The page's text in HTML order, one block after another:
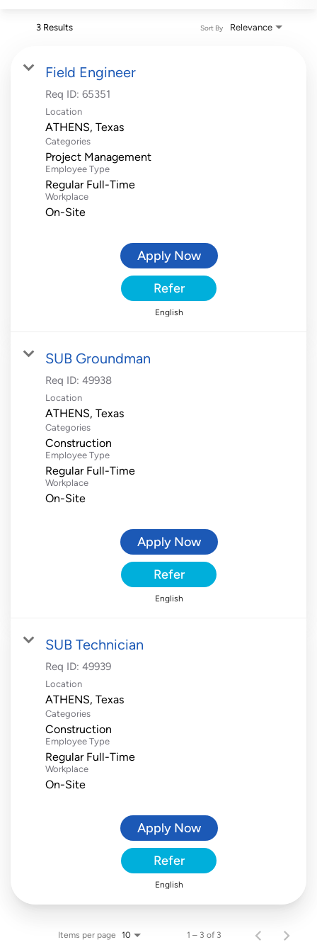
3 Results Relevance
Sort By
Field Engineer
Req ID: 65351
Location
Categories
Project Management
Employee Type
Regular Full-Time
Workplace
On-Site
Apply Now
Refer
English
SUB Groundman
Req ID: 49938
Location
Categories
Construction
Employee Type
Regular Full-Time
Workplace
On-Site
Apply Now
Refer
English
SUB Technician
Req ID: 49939
Location
Categories
Construction
Employee Type
Regular Full-Time
Workplace
On-Site
Apply Now
Refer
English
Items per page 10 1 – 3 of 3